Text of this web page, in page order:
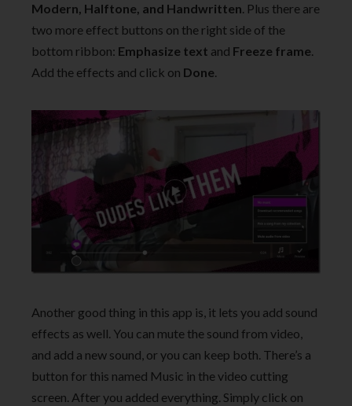
Modern, Halftone, and Handwritten. Plus there are
two more effect buttons on the right side of the
bottom ribbon: Emphasize text and Freeze frame.
Add the effects and click on Done.
Another good thing in this app is, it lets you add sound
effects as well. You can mute the sound from video,
and add a new sound, or you can keep both. There’s a
button for this named Music in the video cutting
screen. After you added everything. Simply click on